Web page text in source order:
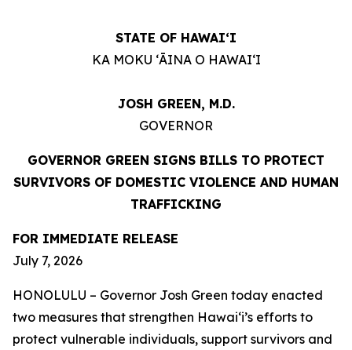
STATE OF HAWAIʻI
KA MOKU ʻĀINA O HAWAIʻI
JOSH GREEN, M.D.
GOVERNOR
GOVERNOR GREEN SIGNS BILLS TO PROTECT
SURVIVORS OF DOMESTIC VIOLENCE AND HUMAN
TRAFFICKING
FOR IMMEDIATE RELEASE
July 7, 2026
HONOLULU – Governor Josh Green today enacted
two measures that strengthen Hawaiʻi’s efforts to
protect vulnerable individuals, support survivors and